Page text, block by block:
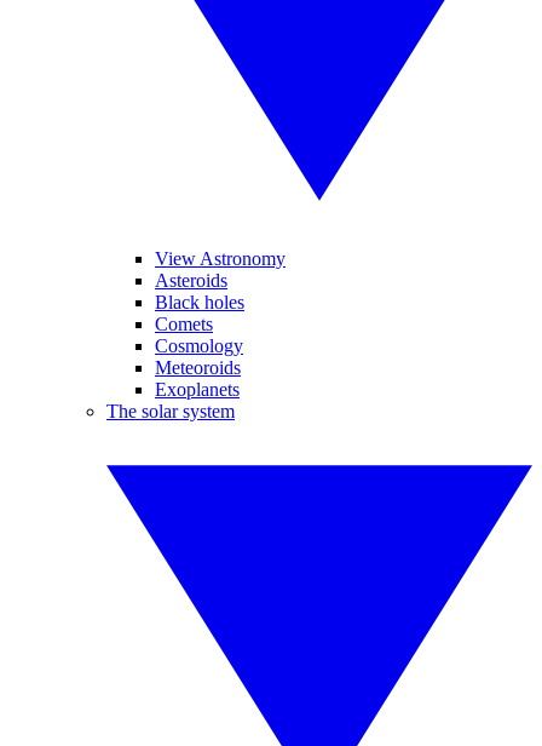
View Astronomy
Asteroids
Black holes
Comets
Cosmology
Meteoroids
Exoplanets
The solar system